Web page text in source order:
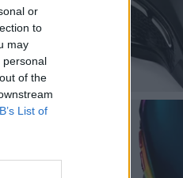
or
to
may
personal
of the
List of